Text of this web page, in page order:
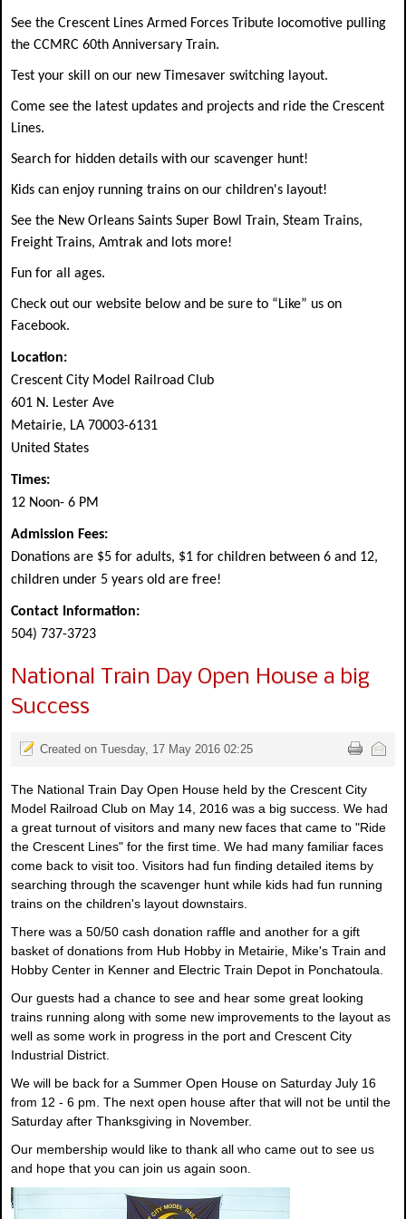
See the Crescent Lines Armed Forces Tribute locomotive pulling
the CCMRC 60th Anniversary Train.
Test your skill on our new Timesaver switching layout.
Come see the latest updates and projects and ride the Crescent
Lines.
Search for hidden details with our scavenger hunt!
Kids can enjoy running trains on our children's layout!
See the New Orleans Saints Super Bowl Train, Steam Trains,
Freight Trains, Amtrak and lots more!
Fun for all ages.
Check out our website below and be sure to “Like” us on
Facebook.
Location:
Crescent City Model Railroad Club
601 N. Lester Ave
Metairie, LA 70003-6131
United States
Times:
12 Noon- 6 PM
Admission Fees:
Donations are $5 for adults, $1 for children between 6 and 12,
children under 5 years old are free!
Contact Information:
504) 737-3723
National Train Day Open House a big
Success
Created on Tuesday, 17 May 2016 02:25
The National Train Day Open House held by the Crescent City
Model Railroad Club on May 14, 2016 was a big success. We had
a great turnout of visitors and many new faces that came to "Ride
the Crescent Lines" for the first time. We had many familiar faces
come back to visit too. Visitors had fun finding detailed items by
searching through the scavenger hunt while kids had fun running
trains on the children's layout downstairs.
There was a 50/50 cash donation raffle and another for a gift
basket of donations from Hub Hobby in Metairie, Mike's Train and
Hobby Center in Kenner and Electric Train Depot in Ponchatoula.
Our guests had a chance to see and hear some great looking
trains running along with some new improvements to the layout as
well as some work in progress in the port and Crescent City
Industrial District.
We will be back for a Summer Open House on Saturday July 16
from 12 - 6 pm. The next open house after that will not be until the
Saturday after Thanksgiving in November.
Our membership would like to thank all who came out to see us
and hope that you can join us again soon.